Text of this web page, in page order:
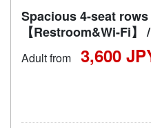
Spacious 4-seat rows
【Restroom&Wi-Fi】
Adult from 3,600